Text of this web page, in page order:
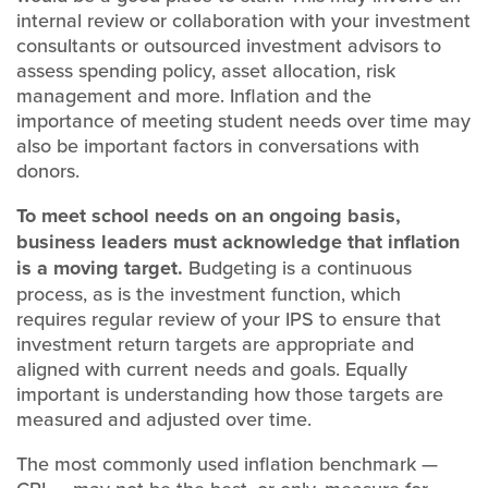
internal review or collaboration with your investment
consultants or outsourced investment advisors to
assess spending policy, asset allocation, risk
management and more. Inflation and the
importance of meeting student needs over time may
also be important factors in conversations with
donors.
To meet school needs on an ongoing basis,
business leaders must acknowledge that inflation
is a moving target. Budgeting is a continuous
process, as is the investment function, which
requires regular review of your IPS to ensure that
investment return targets are appropriate and
aligned with current needs and goals. Equally
important is understanding how those targets are
measured and adjusted over time.
The most commonly used inflation benchmark —